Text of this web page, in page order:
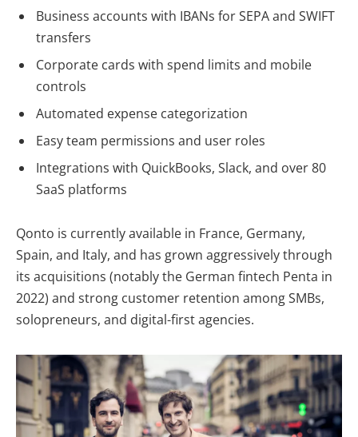
Business accounts with IBANs for SEPA and SWIFT
transfers
Corporate cards with spend limits and mobile
controls
Automated expense categorization
Easy team permissions and user roles
Integrations with QuickBooks, Slack, and over 80
SaaS platforms
Qonto is currently available in France, Germany,
Spain, and Italy, and has grown aggressively through
its acquisitions (notably the German fintech Penta in
2022) and strong customer retention among SMBs,
solopreneurs, and digital-first agencies.